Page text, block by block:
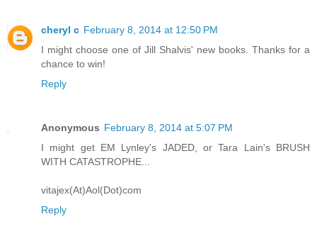
cheryl c February 8, 2014 at 12:50 PM
I might choose one of Jill Shalvis' new books. Thanks for a
chance to win!
Reply
Anonymous February 8, 2014 at 5:07 PM
I might get EM Lynley's JADED, or Tara Lain's BRUSH
WITH CATASTROPHE...
vitajex(At)Aol(Dot)com
Reply